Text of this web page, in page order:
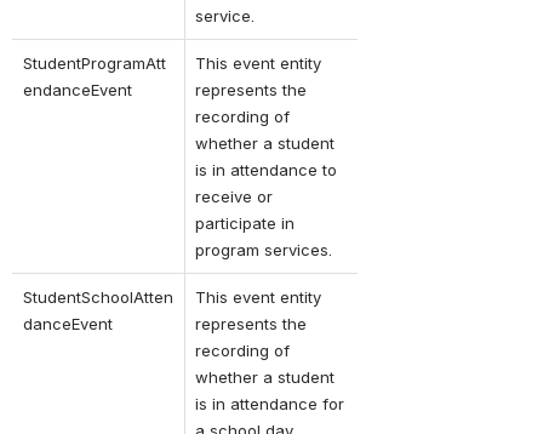
service.
StudentProgramAtt
endanceEvent
This event entity
represents the
recording of
whether a student
is in attendance to
receive or
participate in
program services.
StudentSchoolAtten
danceEvent
This event entity
represents the
recording of
whether a student
is in attendance for